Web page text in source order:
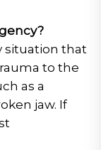
situation that
to the
as a
jaw. If